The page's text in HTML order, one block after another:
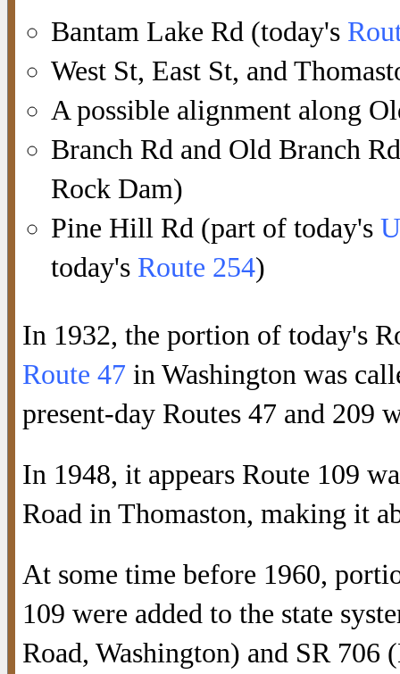
Bantam Lake Rd (today's
West St, East St, and
A possible alignment along
Branch Rd and Old Branch
Rock Dam)
Pine Hill Rd (part of today's
today's Route 254)
In 1932, the portion of today's
Route 47 in Washington was
present-day Routes 47 and 209
In 1948, it appears Route 109
Road in Thomaston, making it
At some time before 1960,
109 were added to the state
Road, Washington) and SR